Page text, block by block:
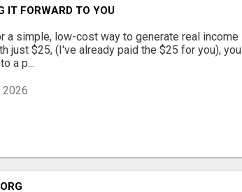
IT FORWARD TO YOU
a simple, low-cost way to generate real income
just $25, (I've already paid the $25 for you), you
a p...